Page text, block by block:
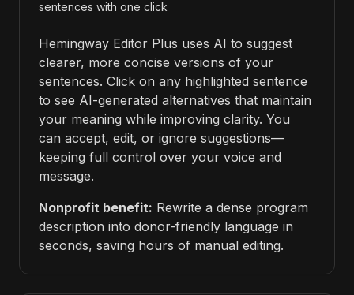
sentences with one click
Hemingway Editor Plus uses AI to suggest
clearer, more concise versions of your
sentences. Click on any highlighted sentence
to see AI-generated alternatives that maintain
your meaning while improving clarity. You
can accept, edit, or ignore suggestions—
keeping full control over your voice and
message.
Nonprofit benefit: Rewrite a dense program
description into donor-friendly language in
seconds, saving hours of manual editing.